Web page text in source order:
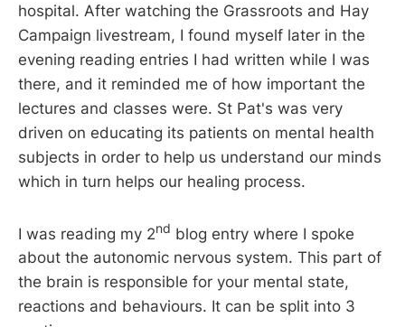
hospital. After watching the Grassroots and Hay
Campaign livestream, I found myself later in the
evening reading entries I had written while I was
there, and it reminded me of how important the
lectures and classes were. St Pat's was very
driven on educating its patients on mental health
subjects in order to help us understand our minds
which in turn helps our healing process.
I was reading my 2nd blog entry where I spoke
about the autonomic nervous system. This part of
the brain is responsible for your mental state,
reactions and behaviours. It can be split into 3